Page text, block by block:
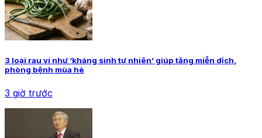
3 loại rau ví như ‘kháng sinh tự nhiên’ giúp tăng miễn dịch,
phòng bệnh mùa hè
3 giờ trước